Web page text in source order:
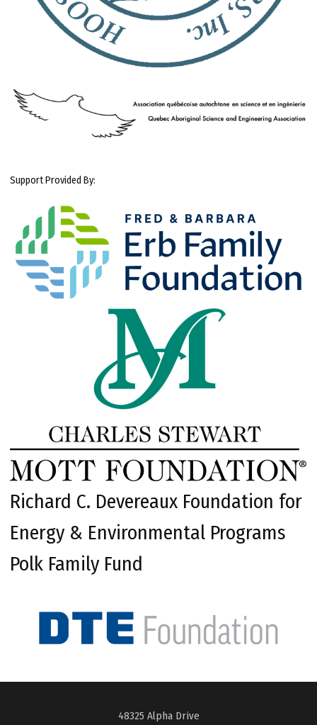
Support Provided By:
Richard C. Devereaux Foundation for
Energy & Environmental Programs
Polk Family Fund
48325 Alpha Drive